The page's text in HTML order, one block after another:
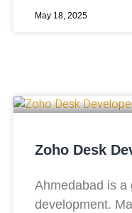
May 18, 2025
Zoho Desk
Ahmedabad is a
development.